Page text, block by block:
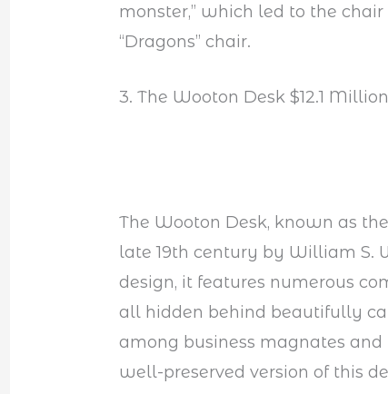
monster,” which led to the
“Dragons” chair.
3. The Wooton Desk $12.1 Million
The Wooton Desk, known as
late 19th century by William S.
design, it features numerous
all hidden behind beautifully
among business magnates
well-preserved version of this